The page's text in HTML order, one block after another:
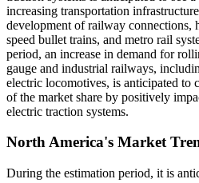
increasing transportation
development of railway connections,
speed bullet trains, and metro rail
period, an increase in demand for
gauge and industrial railways,
electric locomotives, is anticipated to
of the market share by positively
electric traction systems.
North America's Market
During the estimation period, it is